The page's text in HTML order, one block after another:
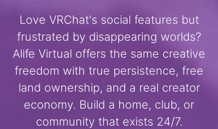
Love VRChat's social features but
frustrated by disappearing worlds?
Alife Virtual offers the same creative
freedom with true persistence, free
land ownership, and a real creator
economy. Build a home, club, or
community that exists 24/7.